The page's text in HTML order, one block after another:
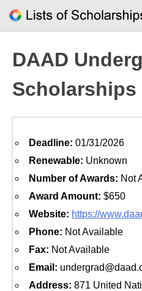
DAAD
Scholarships
Deadline: 01/31/2026
Renewable: Unknown
Number of Awards: Not
Award Amount: $650
Website: https://
Phone: Not Available
Fax: Not Available
Email:
Address: 871 United